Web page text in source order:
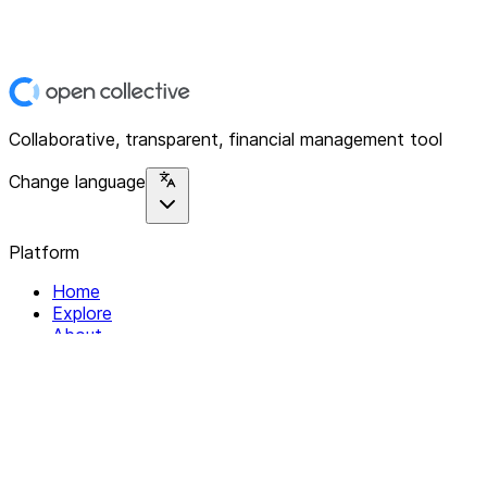
Collaborative, transparent, financial management tool
Change language
Platform
Home
Explore
About